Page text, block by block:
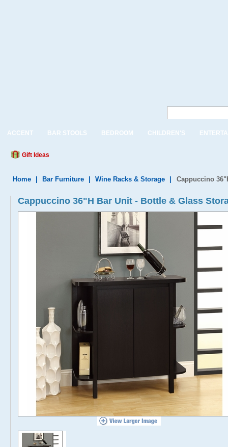
ACCENT BAR STOOLS BEDROOM CHILDREN'S
Gift Ideas
Home Bar Furniture Wine Racks & Storage Cappuccino
Cappuccino 36"H Bar Unit - Bottle & Glass